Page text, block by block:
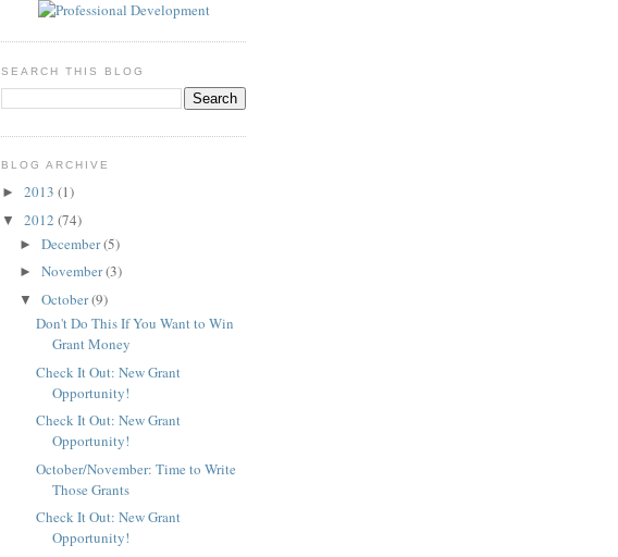
SEARCH THIS BLOG
BLOG ARCHIVE
► 2013 (1)
▼ 2012 (74)
► December(5)
► November(3)
▼ October(9)
Don't Do This If You Want to Win
Grant Money
Check It Out: New Grant
Opportunity!
Check It Out: New Grant
Opportunity!
October/November: Time to Write
Those Grants
Check It Out: New Grant
Opportunity!